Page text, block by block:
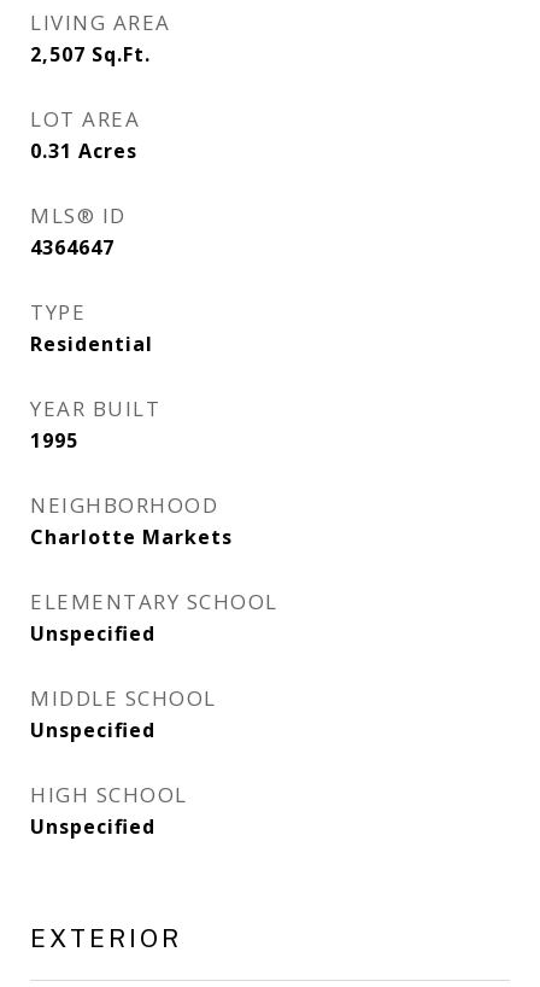
LIVING AREA
2,507 Sq.Ft.
LOT AREA
0.31 Acres
MLS® ID
4364647
TYPE
Residential
YEAR BUILT
1995
NEIGHBORHOOD
Charlotte Markets
ELEMENTARY SCHOOL
Unspecified
MIDDLE SCHOOL
Unspecified
HIGH SCHOOL
Unspecified
EXTERIOR